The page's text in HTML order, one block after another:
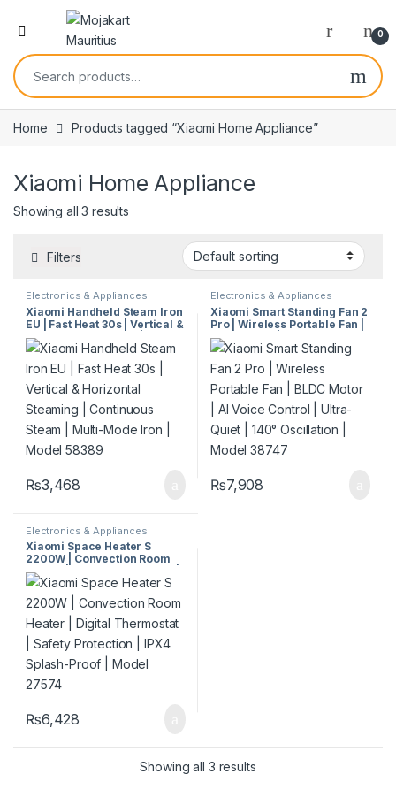
0
Home Products tagged “Xiaomi Home Appliance”
Xiaomi Home Appliance
Showing all 3 results
Filters
Electronics & Appliances
Xiaomi Handheld Steam Iron
EU | Fast Heat 30s | Vertical &
Horizontal Steaming |
Continuous Steam | Multi-
Mode Iron | Model 58389
₨3,468
Electronics & Appliances
Xiaomi Smart Standing Fan 2
Pro | Wireless Portable Fan |
BLDC Motor | AI Voice
Control | Ultra-Quiet | 140°
Oscillation | Model 38747
₨7,908
Electronics & Appliances
Xiaomi Space Heater S
2200W | Convection Room
Heater | Digital Thermostat |
Safety Protection | IPX4
Splash-Proof | Model 27574
₨6,428
Showing all 3 results